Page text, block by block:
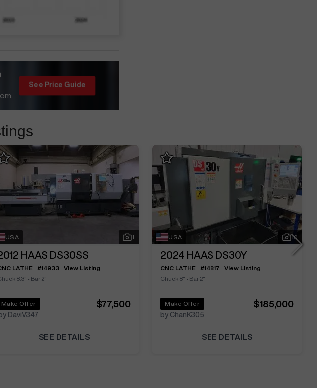
See Price Guide
USA 1
HAAS DS30SS
LATHE #14933
View Listing
8.3" • Bar 2"
Make Offer
by DaviV347
$77,500
SEE DETAILS
USA 10
2024 HAAS DS30Y
CNC LATHE #14817
View Listing
Chuck 8" • Bar 2"
Make Offer
by ChanK305
$185,000
SEE DETAILS